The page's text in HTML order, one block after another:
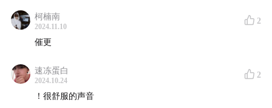
by the quality of their work. The quality has been
improved drastically since the latest AI model has
been launched. What’s your thoughts on that? Ok,
enough about AI. I am starting a new topic this week.
Now, let’s get started.
柯楠南
2024.11.10
2
催更
速冻蛋白
2024.10.24
2
！很舒服的声音